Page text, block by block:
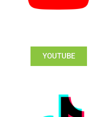
YOUTUBE